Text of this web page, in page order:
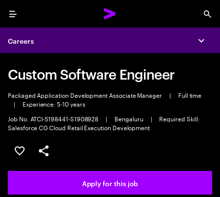
Menu
Careers
Custom Software Engineer
Packaged Application Development Associate Manager |
Full time
|
Experience: 5-10 years
Job No. ATCI-5198441-S1908928
| Bengaluru |
Required Skill:
Salesforce CG Cloud Retail Execution Development
Save this job
Share this job
Apply for this job